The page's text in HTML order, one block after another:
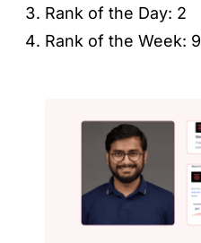
Rank of the Day: 2
Rank of the Week: 9